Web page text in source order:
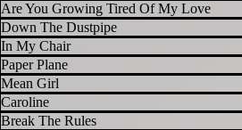
Are You Growing Tired Of My Love
Down The Dustpipe
In My Chair
Paper Plane
Mean Girl
Caroline
Break The Rules